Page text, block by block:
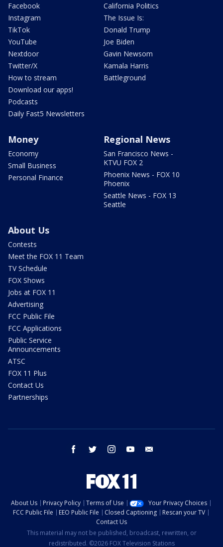
Facebook
Instagram
TikTok
YouTube
Nextdoor
Twitter/X
How to stream
Download our apps!
Podcasts
Daily Fast5 Newsletters
California Politics
The Issue Is:
Donald Trump
Joe Biden
Gavin Newsom
Kamala Harris
Battleground
Money
Economy
Small Business
Personal Finance
Regional News
San Francisco News -
KTVU FOX 2
Phoenix News - FOX 10
Phoenix
Seattle News - FOX 13
Seattle
About Us
Contests
Meet the FOX 11 Team
TV Schedule
FOX Shows
Jobs at FOX 11
Advertising
FCC Public File
FCC Applications
Public Service
Announcements
ATSC
FOX 11 Plus
Contact Us
Partnerships
facebook twitter instagram youtube
About Us Privacy Policy Terms of Use
Your Privacy Choices
FCC Public File
EEO Public File Closed Captioning
Rescan your TV
Contact Us
This material may not be published, broadcast, rewritten, or
redistributed. ©2026 FOX Television Stations